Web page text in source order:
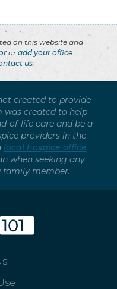
on this website and
or add your office
us.
created to provide
was created to help
of-life care and be a
providers in the
local hospice office
when seeking any
family member.